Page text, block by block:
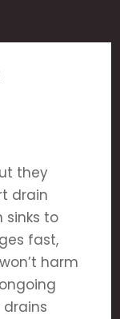
they
drain
sinks to
fast,
harm